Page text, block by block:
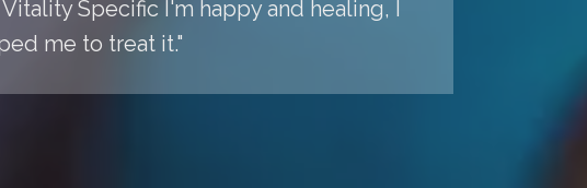
Specific I'm happy and healing, I
me to treat it."